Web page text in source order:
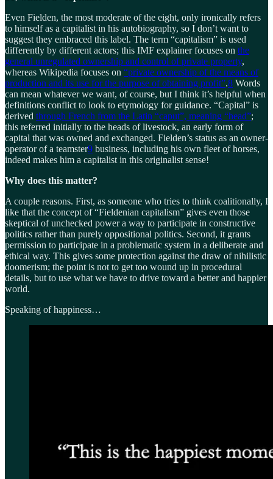
Even Fielden, the most moderate of the eight, only ironically refers
to himself as a capitalist in his autobiography, so I don’t want to
suggest they embraced this label. The term “capitalism” is used
differently by different actors; this IMF explainer focuses on the
general unregulated ownership and control of private property,
whereas Wikipedia focuses on “private ownership of the means of
production and its use for the purpose of obtaining profit”.8 Words
can mean whatever we want, of course, but I think it’s helpful when
definitions conflict to look to etymology for guidance. “Capital” is
derived through French from the Latin “caput”, meaning “head”;
this referred initially to the heads of livestock, an early form of
capital that was owned and exchanged. Fielden’s status as an owner-
operator of a teamster9 business, including his own fleet of horses,
indeed makes him a capitalist in this originalist sense!
Why does this matter?
A couple reasons. First, as someone who tries to think coalitionally, I
like that the concept of “Fieldenian capitalism” gives even those
skeptical of unchecked power a way to participate in constructive
politics rather than purely oppositional politics. Second, it grants
permission to participate in a problematic system in a deliberate and
ethical way. This gives some protection against the draw of nihilistic
doomerism; the point is not to get too wound up in procedural
details, but to use what we have to drive toward a better and happier
world.
Speaking of happiness…